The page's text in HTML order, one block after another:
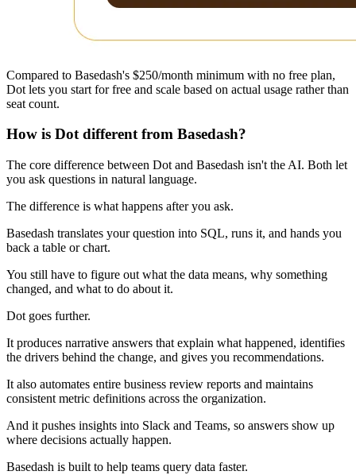
Compared to Basedash's $250/month minimum with no free plan,
Dot lets you start for free and scale based on actual usage rather than
seat count.
How is Dot different from Basedash?
The core difference between Dot and Basedash isn't the AI. Both let
you ask questions in natural language.
The difference is what happens after you ask.
Basedash translates your question into SQL, runs it, and hands you
back a table or chart.
You still have to figure out what the data means, why something
changed, and what to do about it.
Dot goes further.
It produces narrative answers that explain what happened, identifies
the drivers behind the change, and gives you recommendations.
It also automates entire business review reports and maintains
consistent metric definitions across the organization.
And it pushes insights into Slack and Teams, so answers show up
where decisions actually happen.
Basedash is built to help teams query data faster.